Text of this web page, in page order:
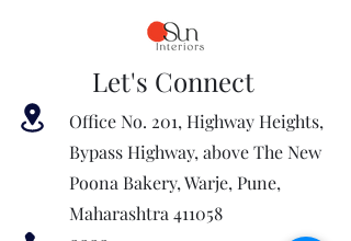
Office No. 201, Highway Heights,
Bypass Highway, above The New
Poona Bakery, Warje, Pune,
Maharashtra 411058
Let's Connect